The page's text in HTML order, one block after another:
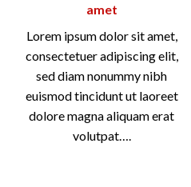
amet
Lorem ipsum dolor sit amet,
consectetuer adipiscing elit,
sed diam nonummy nibh
euismod tincidunt ut laoreet
dolore magna aliquam erat
volutpat….